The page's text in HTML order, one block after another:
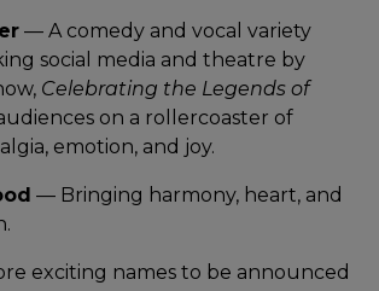
— A comedy and vocal variety
social media and theatre by
Celebrating the Legends of
on a rollercoaster of
emotion, and joy.
— Bringing harmony, heart, and
exciting names to be announced